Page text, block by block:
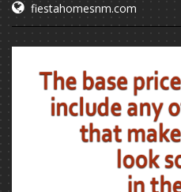
fiestahomesnm.com